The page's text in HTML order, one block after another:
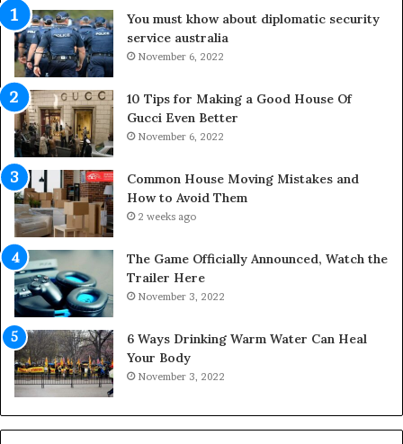
f
e
s
p
a
n
o
f
Y
o
u
r
S
c
r
e
w
A
i
r
C
o
m
b
l
You must khow about diplomatic security
service australia
November 6, 2022
10 Tips for Making a Good House Of
Gucci Even Better
November 6, 2022
Common House Moving Mistakes and
How to Avoid Them
2 weeks ago
The Game Officially Announced, Watch the
Trailer Here
November 3, 2022
6 Ways Drinking Warm Water Can Heal
Your Body
November 3, 2022